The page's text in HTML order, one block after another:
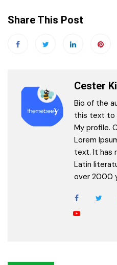
Share This Post
Cester
Bio of the
this text to
My profile.
Lorem
text. It has
Latin
over 2000